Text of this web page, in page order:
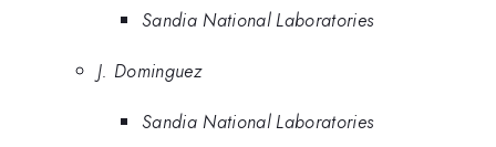
Sandia National Laboratories
J. Dominguez
Sandia National Laboratories